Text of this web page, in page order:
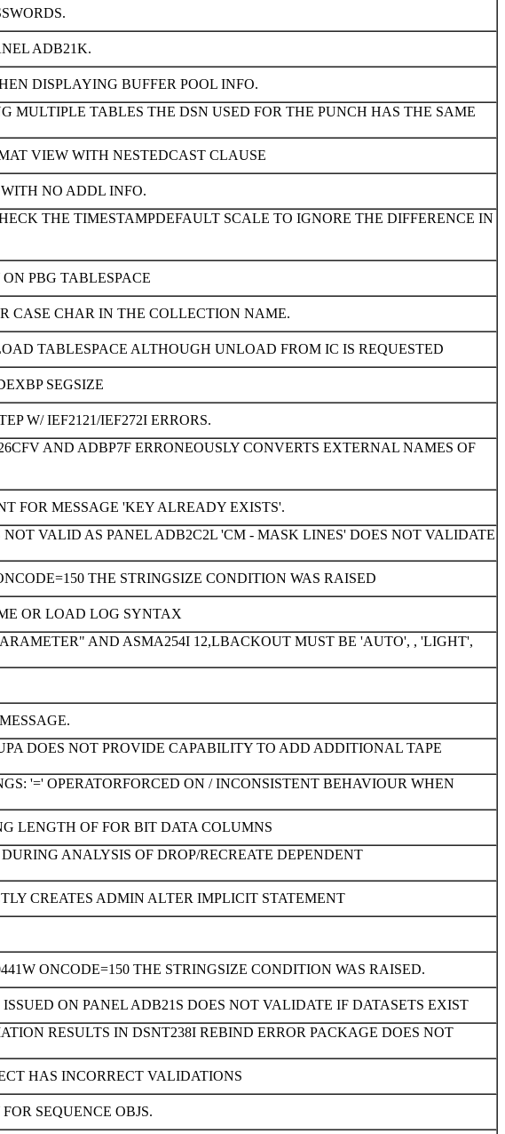
ADB21K.
DISPLAYING BUFFER POOL INFO.
MULTIPLE TABLES THE DSN USED FOR THE PUNCH HAS THE SAME
VIEW WITH NESTEDCAST CLAUSE
NO ADDL INFO.
THE TIMESTAMPDEFAULT SCALE TO IGNORE THE DIFFERENCE IN
PBG TABLESPACE
CASE CHAR IN THE COLLECTION NAME.
TABLESPACE ALTHOUGH UNLOAD FROM IC IS REQUESTED
SEGSIZE
W/ IEF2121/IEF272I ERRORS.
AND ADBP7F ERRONEOUSLY CONVERTS EXTERNAL NAMES OF
FOR MESSAGE 'KEY ALREADY EXISTS'.
VALID AS PANEL ADB2C2L 'CM - MASK LINES' DOES NOT VALIDATE
THE STRINGSIZE CONDITION WAS RAISED
OR LOAD LOG SYNTAX
AND ASMA254I 12,LBACKOUT MUST BE 'AUTO', , 'LIGHT',
DOES NOT PROVIDE CAPABILITY TO ADD ADDITIONAL TAPE
'=' OPERATORFORCED ON / INCONSISTENT BEHAVIOUR WHEN
LENGTH OF FOR BIT DATA COLUMNS
ANALYSIS OF DROP/RECREATE DEPENDENT
CREATES ADMIN ALTER IMPLICIT STATEMENT
ONCODE=150 THE STRINGSIZE CONDITION WAS RAISED.
ON PANEL ADB21S DOES NOT VALIDATE IF DATASETS EXIST
RESULTS IN DSNT238I REBIND ERROR PACKAGE DOES NOT
HAS INCORRECT VALIDATIONS
SEQUENCE OBJS.